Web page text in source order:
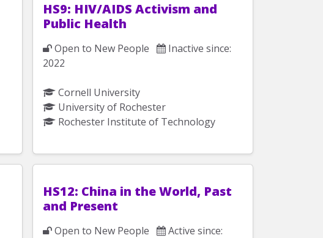
HS9: HIV/AIDS Activism and
Public Health
Open to New People
Inactive since:
2022
Cornell University
University of Rochester
Rochester Institute of Technology
HS12: China in the World, Past
and Present
Open to New People
Active since: